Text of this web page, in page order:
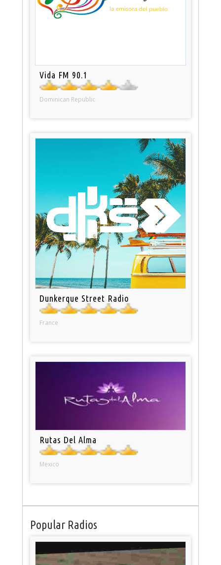
Vida FM 90.1
Dominican Republic
Dunkerque Street Radio
France
Rutas Del Alma
Mexico
Popular Radios